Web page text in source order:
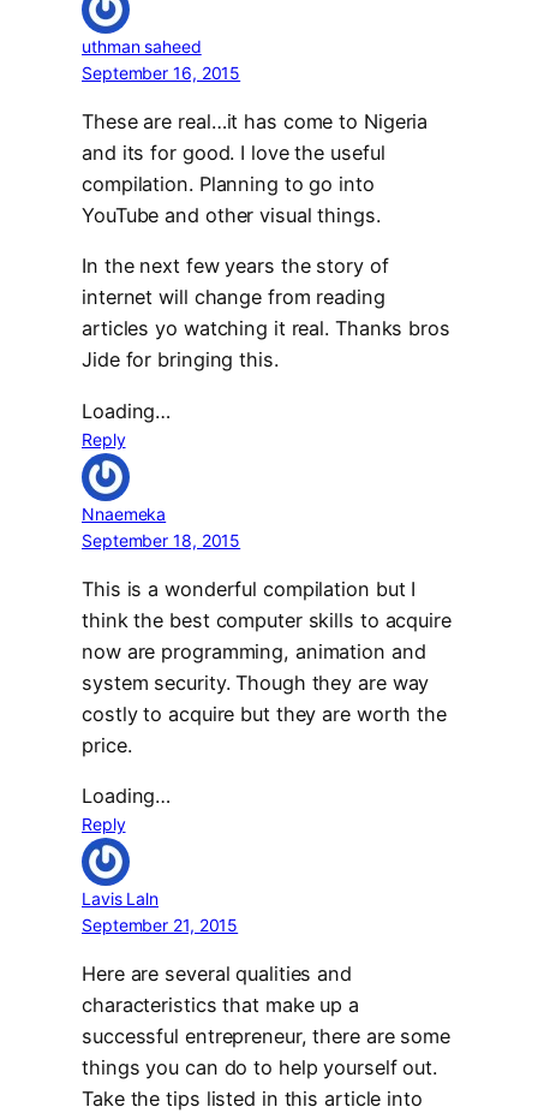
uthman saheed
September 16, 2015
These are real…it has come to Nigeria
and its for good. I love the useful
compilation. Planning to go into
YouTube and other visual things.
In the next few years the story of
internet will change from reading
articles yo watching it real. Thanks bros
Jide for bringing this.
Loading…
Reply
Nnaemeka
September 18, 2015
This is a wonderful compilation but I
think the best computer skills to acquire
now are programming, animation and
system security. Though they are way
costly to acquire but they are worth the
price.
Loading…
Reply
Lavis Laln
September 21, 2015
Here are several qualities and
characteristics that make up a
successful entrepreneur, there are some
things you can do to help yourself out.
Take the tips listed in this article into